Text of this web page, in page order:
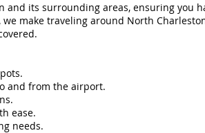
and its surrounding areas, ensuring you
make traveling around North
and from the airport.
ease.
needs.